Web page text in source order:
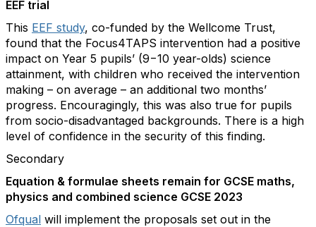
EEF trial
This EEF study, co-funded by the Wellcome Trust,
found that the Focus4TAPS intervention had a positive
impact on Year 5 pupils’ (9−10 year-olds) science
attainment, with children who received the intervention
making – on average – an additional two months’
progress. Encouragingly, this was also true for pupils
from socio-disadvantaged backgrounds. There is a high
level of confidence in the security of this finding.
Secondary
Equation & formulae sheets remain for GCSE maths,
physics and combined science GCSE 2023
Ofqual will implement the proposals set out in the